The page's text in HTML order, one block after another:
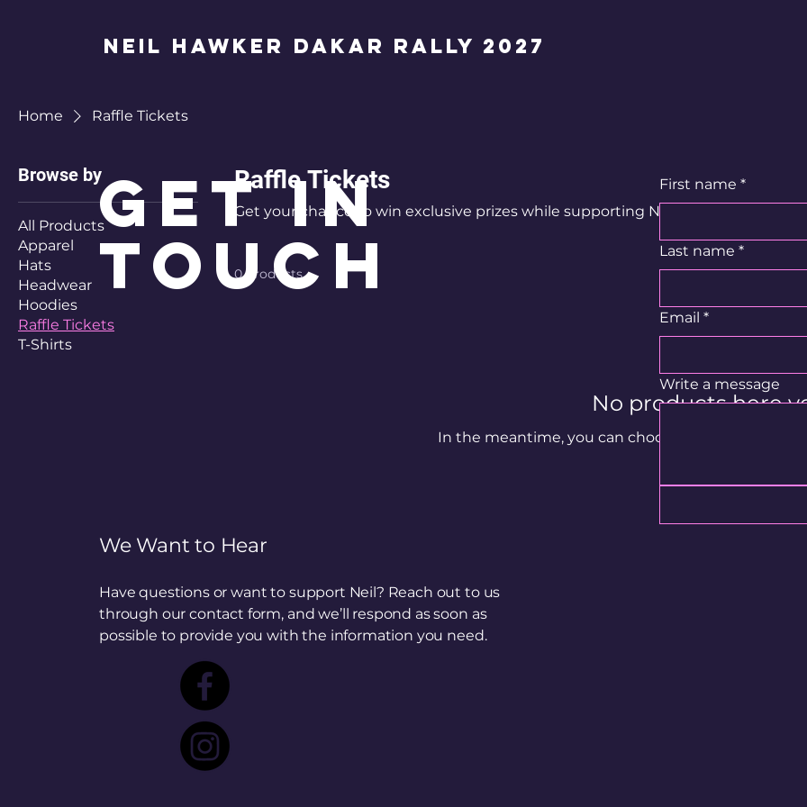
Neil Hawker Dakar Rally 2027
Home Raffle Tickets
Browse by
All Products
Apparel
Hats
Headwear
Hoodies
Raffle Tickets
T-Shirts
Raffle Tickets
Get your chance to win exclusive prizes while supporting Neil's journey.
0 products
No products here
In the meantime, you can choose a different
Get in
Touch
First name *
Last name *
Email *
Write a message
We Want to Hear
Have questions or want to support Neil? Reach out to us
through our contact form, and we’ll respond as soon as
possible to provide you with the information you need.